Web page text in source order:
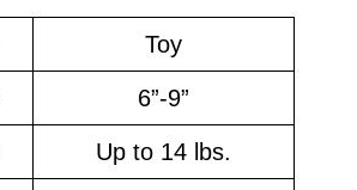
Toy
6”-9”
Up to 14 lbs.